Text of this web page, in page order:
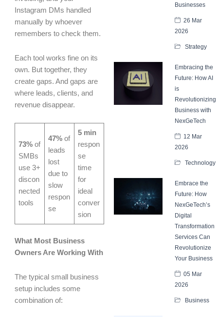
Instagram DMs handled
manually by whoever
remembers to check them.
Each tool works fine on its
own. But together, they
create gaps. And gaps are
where leads, clients, and
revenue disappear.
73% of
SMBs
use 3+
discon
nected
tools
47% of
leads
lost
due to
slow
respon
se
5 min
respon
se
time
for
ideal
conver
sion
What Most Business
Owners Are Working With
The typical small business
setup includes some
combination of:
Businesses
26 Mar
2026
Strategy
Embracing the
Future: How AI
is
Revolutionizing
Business with
NexGeTech
12 Mar
2026
Technology
Embrace the
Future: How
NexGeTech’s
Digital
Transformation
Services Can
Revolutionize
Your Business
05 Mar
2026
Business